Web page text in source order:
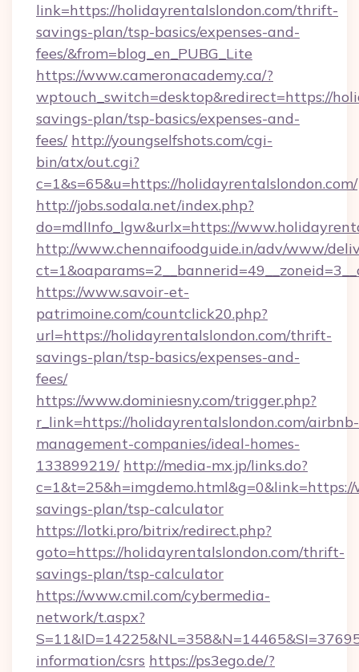
link=https://holidayrentalslondon.com/thrift-
savings-plan/tsp-basics/expenses-and-
fees/&from=blog_en_PUBG_Lite
https://www.cameronacademy.ca/?
wptouch_switch=desktop&redirect=https://
savings-plan/tsp-basics/expenses-and-
fees/ http://youngselfshots.com/cgi-
bin/atx/out.cgi?
c=1&s=65&u=https://holidayrentalslondon.com/
http://jobs.sodala.net/index.php?
do=mdlInfo_lgw&urlx=https://
http://www.chennaifoodguide.in/adv/www/
https://www.savoir-et-
patrimoine.com/countclick20.php?
url=https://holidayrentalslondon.com/thrift-
savings-plan/tsp-basics/expenses-and-
fees/
https://www.dominiesny.com/trigger.php?
r_link=https://holidayrentalslondon.com/airbnb-
management-companies/ideal-homes-
133899219/ http://media-mx.jp/links.do?
savings-plan/tsp-calculator
https://lotki.pro/bitrix/redirect.php?
goto=https://holidayrentalslondon.com/thrift-
savings-plan/tsp-calculator
https://www.cmil.com/cybermedia-
network/t.aspx?
information/csrs https://ps3ego.de/?